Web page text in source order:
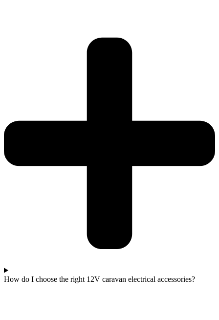
How do I choose the right 12V caravan electrical accessories?